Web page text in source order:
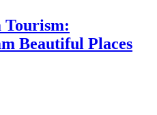
Tourism:
Beautiful Places